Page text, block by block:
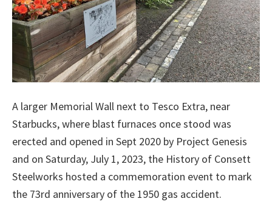
A larger Memorial Wall next to Tesco Extra, near
Starbucks, where blast furnaces once stood was
erected and opened in Sept 2020 by Project Genesis
and on Saturday, July 1, 2023, the History of Consett
Steelworks hosted a commemoration event to mark
the 73rd anniversary of the 1950 gas accident.